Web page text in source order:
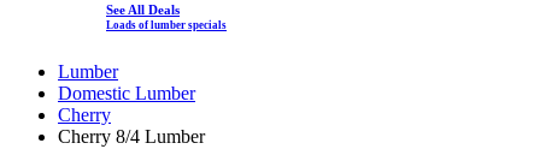
See All Deals
Loads of lumber specials
Lumber
Domestic Lumber
Cherry
Cherry 8/4 Lumber